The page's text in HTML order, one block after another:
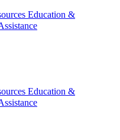
Education &
Education &